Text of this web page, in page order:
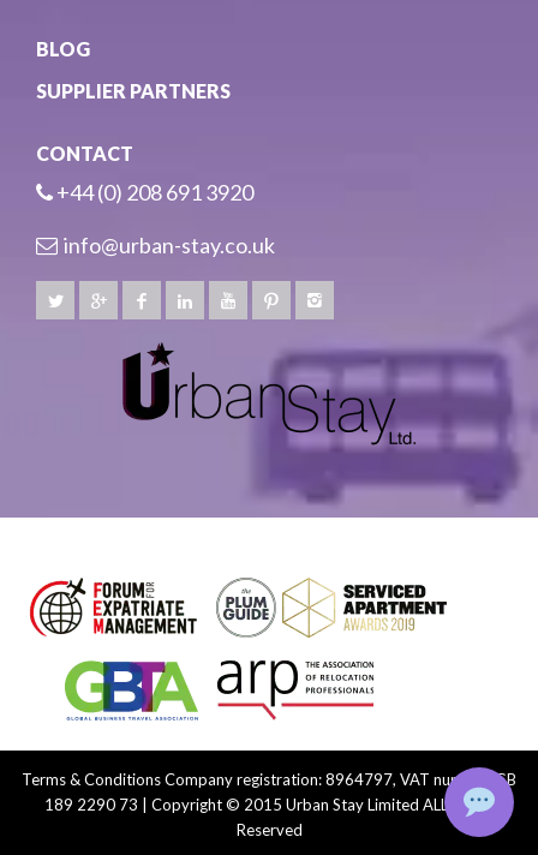
BLOG
SUPPLIER PARTNERS
CONTACT
+44 (0) 208 691 3920
info@urban-stay.co.uk
Terms & ConditionsCompany registration: 8964797, VAT number: GB
189 2290 73 | Copyright © 2015 Urban Stay Limited ALL Rights
Reserved